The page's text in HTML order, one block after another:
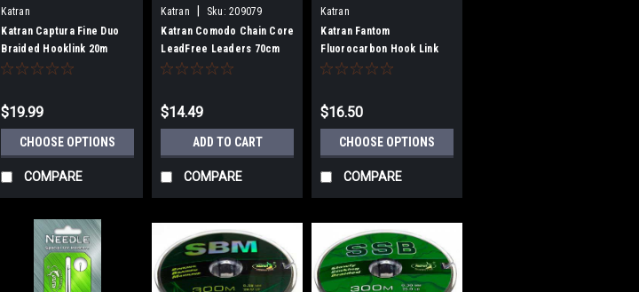
Katran
Katran Captura Fine Duo
Braided Hooklink 20m
$19.99
CHOOSE OPTIONS
COMPARE
Katran Sku: 209079
Katran Comodo Chain Core
LeadFree Leaders 70cm
80lb - 3 Pack
$14.49
ADD TO CART
COMPARE
Katran
Katran Fantom
Fluorocarbon Hook Link
30m
$16.50
CHOOSE OPTIONS
COMPARE